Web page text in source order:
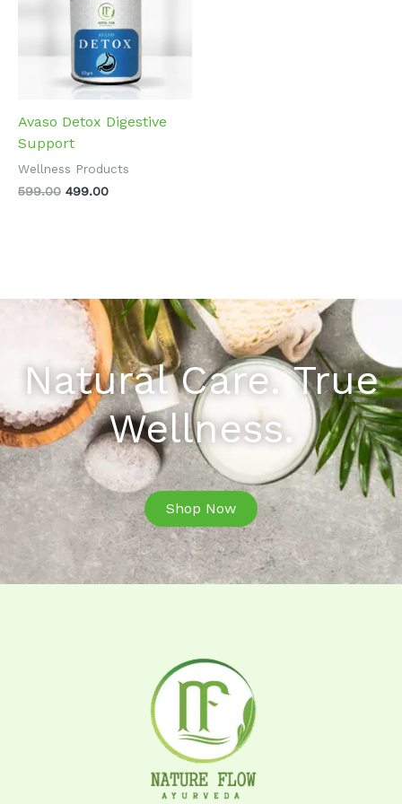
Avaso Detox Digestive
Support
Wellness Products
599.00 499.00
Natural Care. True
Wellness.
Shop Now